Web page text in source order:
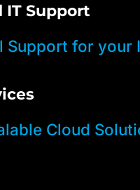
IT Support
Support for your
Cloud